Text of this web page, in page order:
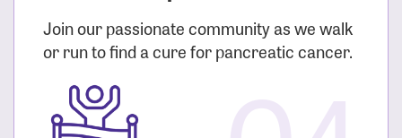
Join our passionate community as we walk
or run to find a cure for pancreatic cancer.